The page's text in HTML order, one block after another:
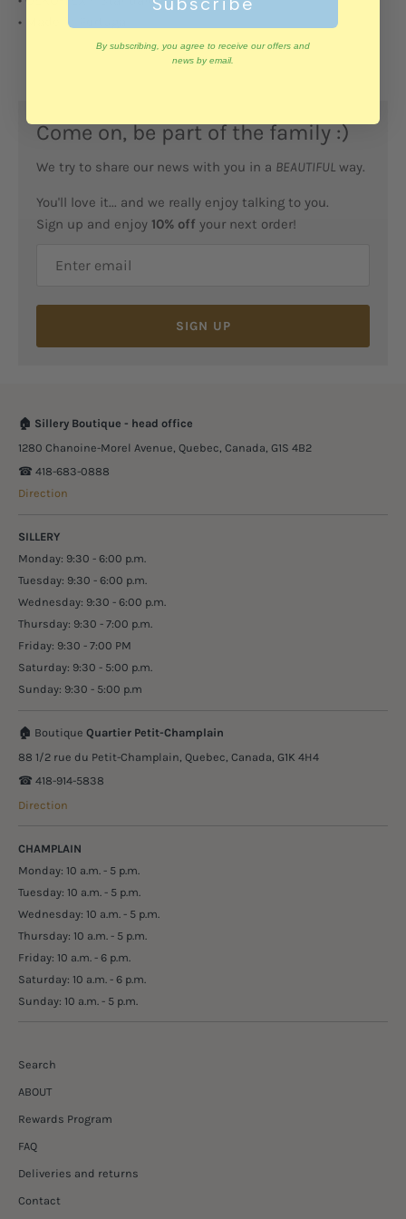
• Made in Portugal
Come on, be part of the family :)
We try to share our news with you in a BEAUTIFUL way.
You'll love it... and we really enjoy talking to you.
Sign up and enjoy 10% off your next order!
SIGN UP
🏠 Sillery Boutique - head office
1280 Chanoine-Morel Avenue, Quebec, Canada, G1S 4B2
☎︎ 418-683-0888
Direction
SILLERY
Monday: 9:30 - 6:00 p.m.
Tuesday: 9:30 - 6:00 p.m.
Wednesday: 9:30 - 6:00 p.m.
Thursday: 9:30 - 7:00 p.m.
Friday: 9:30 - 7:00 PM
Saturday: 9:30 - 5:00 p.m.
Sunday: 9:30 - 5:00 p.m
🏠 Boutique Quartier Petit-Champlain
88 1/2 rue du Petit-Champlain, Quebec, Canada, G1K 4H4
☎︎ 418-914-5838
Direction
CHAMPLAIN
Monday: 10 a.m. - 5 p.m.
Tuesday: 10 a.m. - 5 p.m.
Wednesday: 10 a.m. - 5 p.m.
Thursday: 10 a.m. - 5 p.m.
Friday: 10 a.m. - 6 p.m.
Saturday: 10 a.m. - 6 p.m.
Sunday: 10 a.m. - 5 p.m.
Search
ABOUT
Rewards Program
FAQ
Deliveries and returns
Contact
By subscribing, you agree to receive our offers and
news by email.